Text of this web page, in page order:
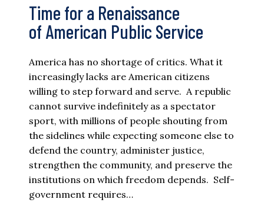
Time for a Renaissance
of American Public Service
America has no shortage of critics. What it
increasingly lacks are American citizens
willing to step forward and serve. A republic
cannot survive indefinitely as a spectator
sport, with millions of people shouting from
the sidelines while expecting someone else to
defend the country, administer justice,
strengthen the community, and preserve the
institutions on which freedom depends. Self-
government requires…